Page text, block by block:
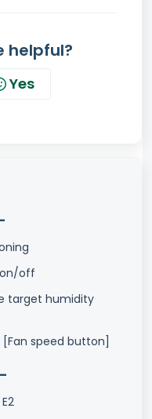
helpful?
Yes
off
target humidity
speed button]